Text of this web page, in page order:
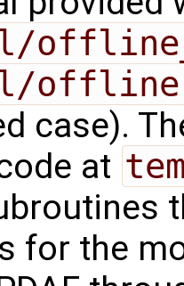
offline
case).
at
for the